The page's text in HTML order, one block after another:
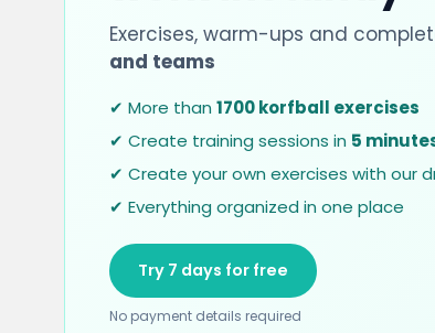
Exercises, warm-ups and
and teams
✔ More than 1700 korfball exercises
✔ Create training sessions in 5
✔ Create your own exercises with our
✔ Everything organized in one place
Try 7 days for free
No payment details required